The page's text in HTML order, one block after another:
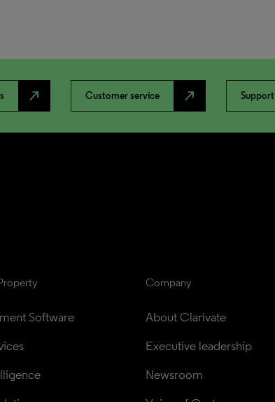
north_east Customer service north_east Support
Software
Company
About Clarivate
Executive leadership
Newsroom